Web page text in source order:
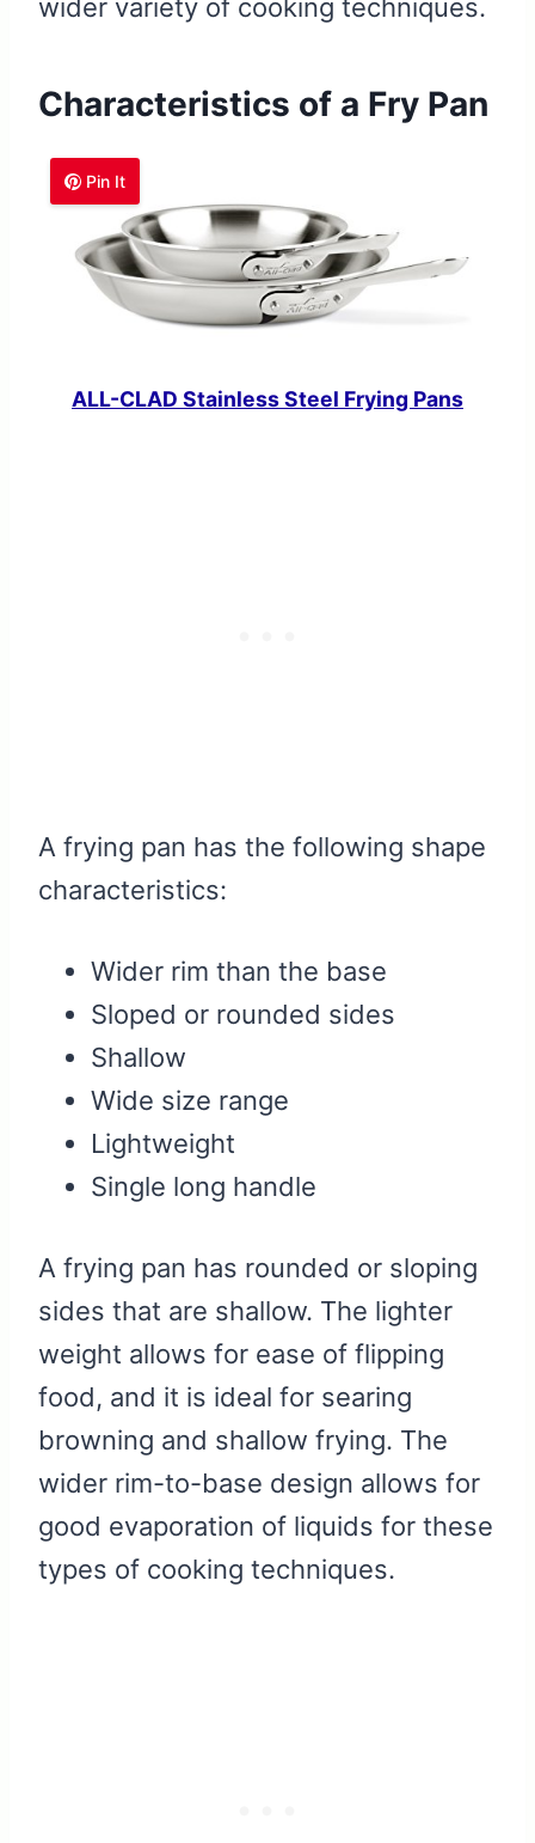
wider variety of cooking techniques.
Characteristics of a Fry Pan
Pin It
ALL-CLAD Stainless Steel Frying Pans
A frying pan has the following shape
characteristics:
Wider rim than the base
Sloped or rounded sides
Shallow
Wide size range
Lightweight
Single long handle
A frying pan has rounded or sloping
sides that are shallow. The lighter
weight allows for ease of flipping
food, and it is ideal for searing
browning and shallow frying. The
wider rim-to-base design allows for
good evaporation of liquids for these
types of cooking techniques.